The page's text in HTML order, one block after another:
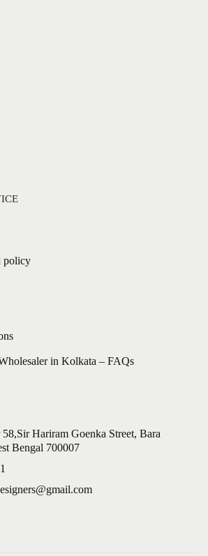
policy
in Kolkata – FAQs
Hariram Goenka Street, Bara
Bengal 700007